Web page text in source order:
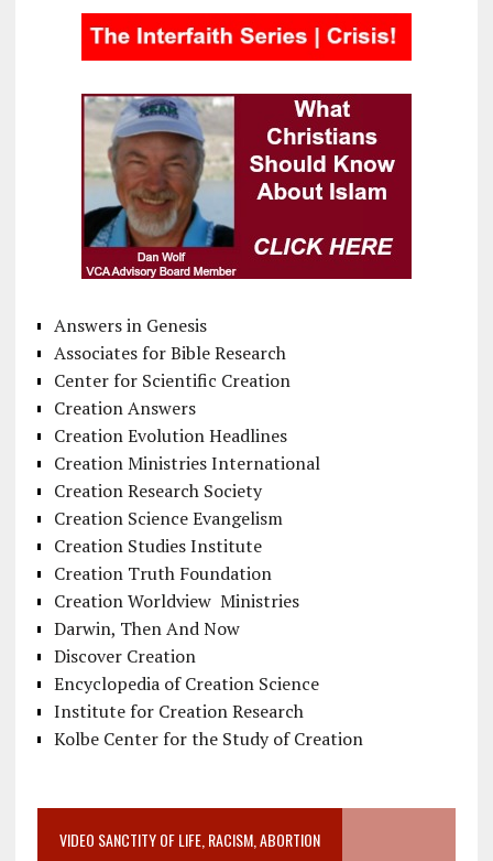
Answers in Genesis
Associates for Bible Research
Center for Scientific Creation
Creation Answers
Creation Evolution Headlines
Creation Ministries International
Creation Research Society
Creation Science Evangelism
Creation Studies Institute
Creation Truth Foundation
Creation Worldview Ministries
Darwin, Then And Now
Discover Creation
Encyclopedia of Creation Science
Institute for Creation Research
Kolbe Center for the Study of Creation
VIDEO SANCTITY OF LIFE, RACISM, ABORTION